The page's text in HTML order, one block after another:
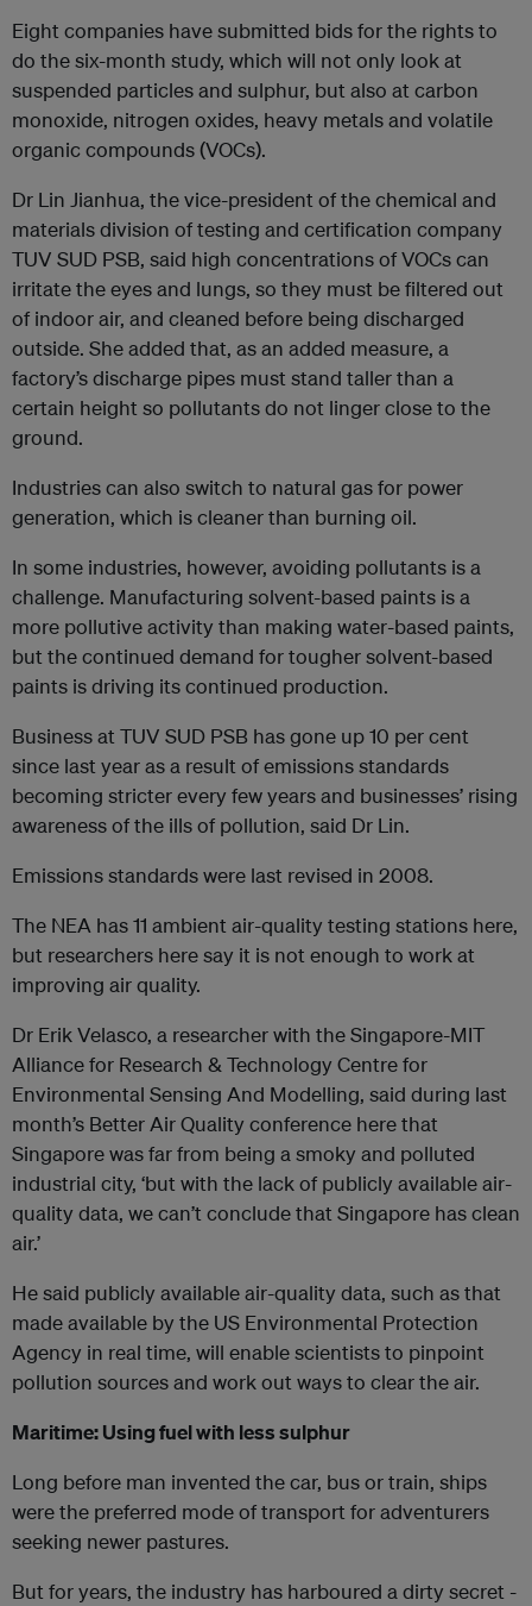
Eight companies have submitted bids for the rights to
do the six-month study, which will not only look at
suspended particles and sulphur, but also at carbon
monoxide, nitrogen oxides, heavy metals and volatile
organic compounds (VOCs).
Dr Lin Jianhua, the vice-president of the chemical and
materials division of testing and certification company
TUV SUD PSB, said high concentrations of VOCs can
irritate the eyes and lungs, so they must be filtered out
of indoor air, and cleaned before being discharged
outside. She added that, as an added measure, a
factory’s discharge pipes must stand taller than a
certain height so pollutants do not linger close to the
ground.
Industries can also switch to natural gas for power
generation, which is cleaner than burning oil.
In some industries, however, avoiding pollutants is a
challenge. Manufacturing solvent-based paints is a
more pollutive activity than making water-based paints,
but the continued demand for tougher solvent-based
paints is driving its continued production.
Business at TUV SUD PSB has gone up 10 per cent
since last year as a result of emissions standards
becoming stricter every few years and businesses’ rising
awareness of the ills of pollution, said Dr Lin.
Emissions standards were last revised in 2008.
The NEA has 11 ambient air-quality testing stations here,
but researchers here say it is not enough to work at
improving air quality.
Dr Erik Velasco, a researcher with the Singapore-MIT
Alliance for Research & Technology Centre for
Environmental Sensing And Modelling, said during last
month’s Better Air Quality conference here that
Singapore was far from being a smoky and polluted
industrial city, ‘but with the lack of publicly available air-
quality data, we can’t conclude that Singapore has clean
air.’
He said publicly available air-quality data, such as that
made available by the US Environmental Protection
Agency in real time, will enable scientists to pinpoint
pollution sources and work out ways to clear the air.
Maritime: Using fuel with less sulphur
Long before man invented the car, bus or train, ships
were the preferred mode of transport for adventurers
seeking newer pastures.
But for years, the industry has harboured a dirty secret -